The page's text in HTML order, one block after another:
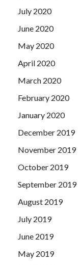
original laser
special forces can
July 2020
June 2020
May 2020
April 2020
March 2020
February 2020
January 2020
December 2019
November 2019
October 2019
September 2019
August 2019
July 2019
June 2019
May 2019